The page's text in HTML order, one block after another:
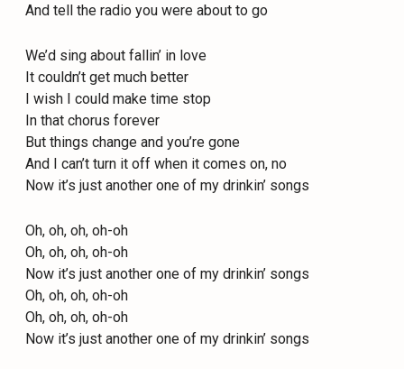
And tell the radio you were about to go
We’d sing about fallin’ in love
It couldn’t get much better
I wish I could make time stop
In that chorus forever
But things change and you’re gone
And I can’t turn it off when it comes on, no
Now it’s just another one of my drinkin’ songs
Oh, oh, oh, oh-oh
Oh, oh, oh, oh-oh
Now it’s just another one of my drinkin’ songs
Oh, oh, oh, oh-oh
Oh, oh, oh, oh-oh
Now it’s just another one of my drinkin’ songs